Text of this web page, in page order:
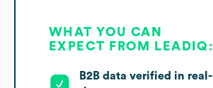
WHAT YOU CAN
EXPECT FROM LEADIQ:
B2B data verified in real-